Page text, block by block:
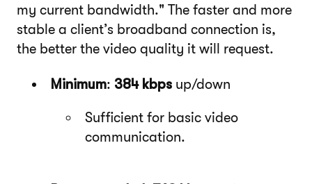
my current bandwidth." The faster and more
stable a client’s broadband connection is,
the better the video quality it will request.
Minimum: 384 kbps up/down
Sufficient for basic video
communication.